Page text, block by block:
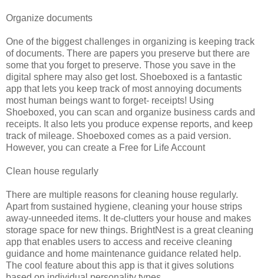
Organize documents
One of the biggest challenges in organizing is keeping track
of documents. There are papers you preserve but there are
some that you forget to preserve. Those you save in the
digital sphere may also get lost. Shoeboxed is a fantastic
app that lets you keep track of most annoying documents
most human beings want to forget- receipts! Using
Shoeboxed, you can scan and organize business cards and
receipts. It also lets you produce expense reports, and keep
track of mileage. Shoeboxed comes as a paid version.
However, you can create a Free for Life Account
Clean house regularly
There are multiple reasons for cleaning house regularly.
Apart from sustained hygiene, cleaning your house strips
away-unneeded items. It de-clutters your house and makes
storage space for new things. BrightNest is a great cleaning
app that enables users to access and receive cleaning
guidance and home maintenance guidance related help.
The cool feature about this app is that it gives solutions